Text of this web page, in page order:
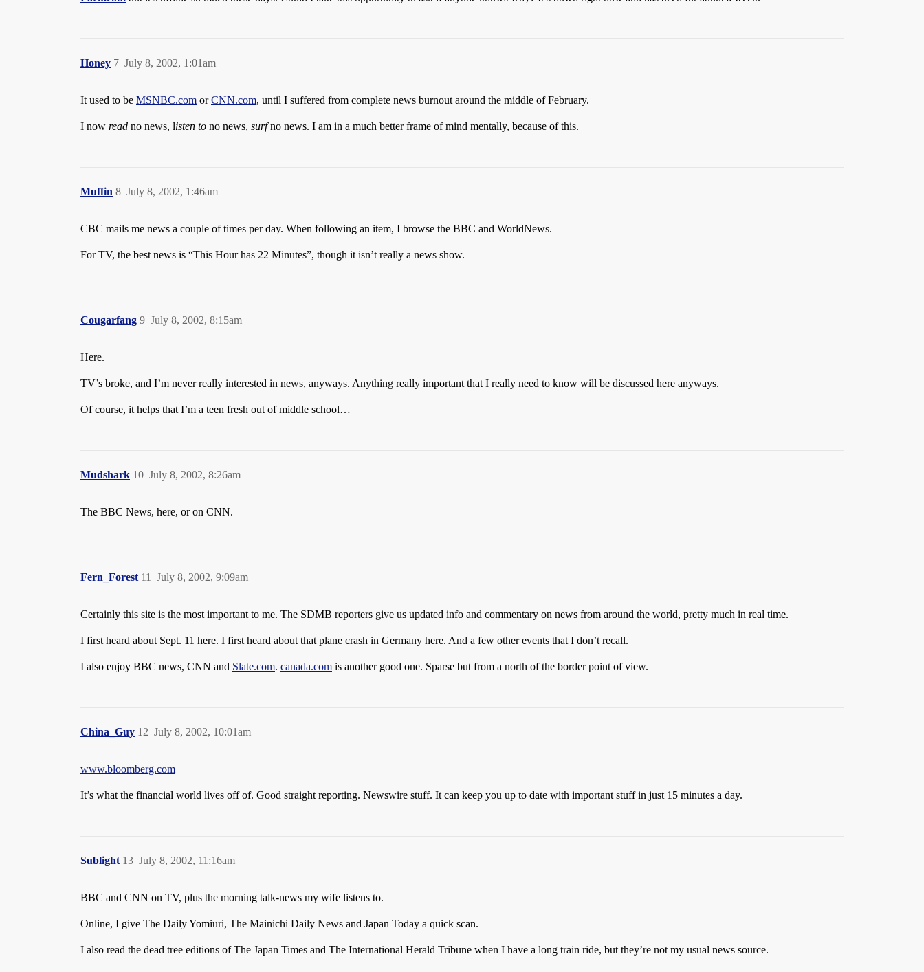
Honey July 8, 2002, 1:01am
7
It used to be MSNBC.com orCNN.com, until I suffered from complete news burnout around the middle of February.
I now read no news, listen to no news, surfno news. I am in a much better frame of mind mentally, because of this.
Muffin July 8, 2002, 1:46am
8
CBC mails me news a couple of times per day. When following an item, I browse the BBC and WorldNews.
For TV, the best news is “This Hour has 22 Minutes”, though it isn’t really a news show.
Cougarfang July 8, 2002, 8:15am
9
Here.
TV’s broke, and I’m never really interested in news, anyways. Anything really important that I really need to know will be discussed here anyways.
Of course, it helps that I’m a teen fresh out of middle school…
Mudshark July 8, 2002, 8:26am
10
The BBC News, here, or on CNN.
Fern_Forest July 8, 2002, 9:09am
11
Certainly this site is the most important to me. The SDMB reporters give us updated info and commentary on news from around the world, pretty much in real time.
I first heard about Sept. 11 here. I first heard about that plane crash in Germany here. And a few other events that I don’t recall.
I also enjoy BBC news, CNN and Slate.com. canada.com is another good one. Sparse but from a north of the border point of view.
China_Guy July 8, 2002, 10:01am
12
www.bloomberg.com
It’s what the financial world lives off of. Good straight reporting. Newswire stuff. It can keep you up to date with important stuff in just 15 minutes a day.
Sublight July 8, 2002, 11:16am
13
BBC and CNN on TV, plus the morning talk-news my wife listens to.
Online, I give The Daily Yomiuri, The Mainichi Daily News and Japan Today a quick scan.
I also read the dead tree editions of The Japan Times and The International Herald Tribune when I have a long train ride, but they’re not my usual news source.